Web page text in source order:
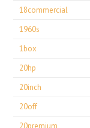
18commercial
1960s
1box
20hp
20inch
20off
20premium